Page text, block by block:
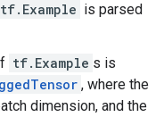
tf.Example is parsed
tf.Example s is
, where the
dimension, and the